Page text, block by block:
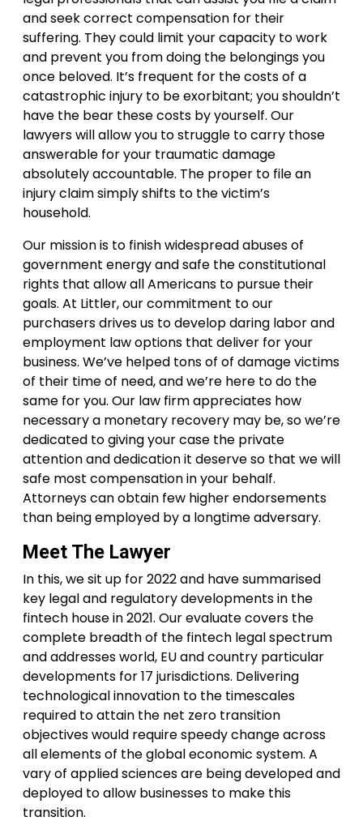
and seek correct compensation for their
suffering. They could limit your capacity to work
and prevent you from doing the belongings you
once beloved. It’s frequent for the costs of a
catastrophic injury to be exorbitant; you shouldn’t
have the bear these costs by yourself. Our
lawyers will allow you to struggle to carry those
answerable for your traumatic damage
absolutely accountable. The proper to file an
injury claim simply shifts to the victim’s
household.
Our mission is to finish widespread abuses of
government energy and safe the constitutional
rights that allow all Americans to pursue their
goals. At Littler, our commitment to our
purchasers drives us to develop daring labor and
employment law options that deliver for your
business. We’ve helped tons of of damage victims
of their time of need, and we’re here to do the
same for you. Our law firm appreciates how
necessary a monetary recovery may be, so we’re
dedicated to giving your case the private
attention and dedication it deserve so that we will
safe most compensation in your behalf.
Attorneys can obtain few higher endorsements
than being employed by a longtime adversary.
Meet The Lawyer
In this, we sit up for 2022 and have summarised
key legal and regulatory developments in the
fintech house in 2021. Our evaluate covers the
complete breadth of the fintech legal spectrum
and addresses world, EU and country particular
developments for 17 jurisdictions. Delivering
technological innovation to the timescales
required to attain the net zero transition
objectives would require speedy change across
all elements of the global economic system. A
vary of applied sciences are being developed and
deployed to allow businesses to make this
transition.